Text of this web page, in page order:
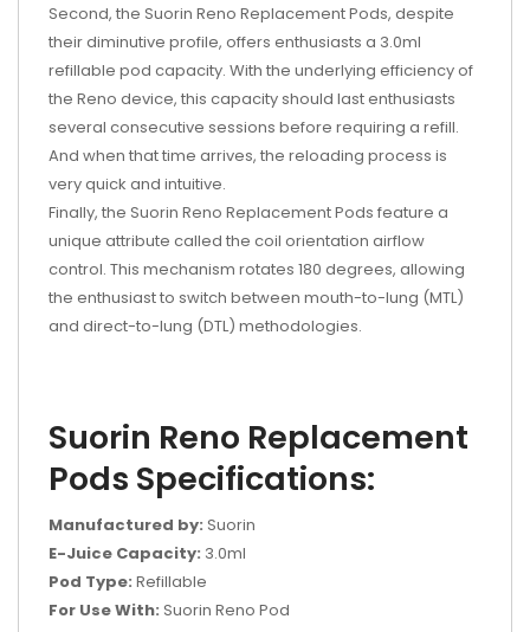
Second, the Suorin Reno Replacement Pods, despite
their diminutive profile, offers enthusiasts a 3.0ml
refillable pod capacity. With the underlying efficiency of
the Reno device, this capacity should last enthusiasts
several consecutive sessions before requiring a refill.
And when that time arrives, the reloading process is
very quick and intuitive.
Finally, the Suorin Reno Replacement Pods feature a
unique attribute called the coil orientation airflow
control. This mechanism rotates 180 degrees, allowing
the enthusiast to switch between mouth-to-lung (MTL)
and direct-to-lung (DTL) methodologies.
Suorin Reno Replacement
Pods Specifications:
Manufactured by: Suorin
E-Juice Capacity: 3.0ml
Pod Type: Refillable
For Use With: Suorin Reno Pod